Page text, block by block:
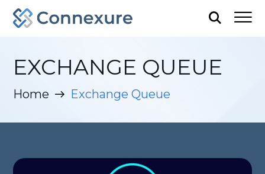
EXCHANGE QUEUE
Home Exchange Queue